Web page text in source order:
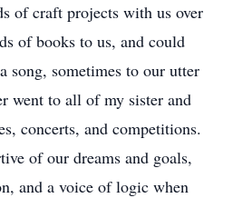
of craft projects with us over
of books to us, and could
song, sometimes to our utter
went to all of my sister and
concerts, and competitions.
of our dreams and goals,
and a voice of logic when